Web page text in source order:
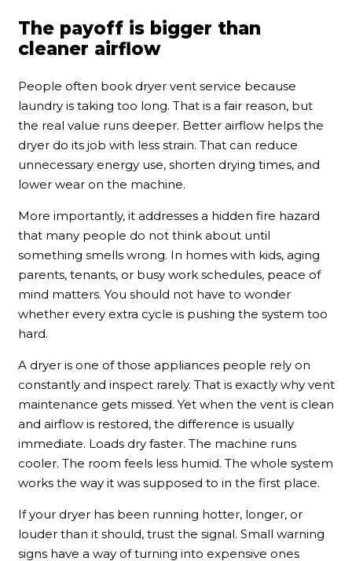
The payoff is bigger than
cleaner airflow
People often book dryer vent service because
laundry is taking too long. That is a fair reason, but
the real value runs deeper. Better airflow helps the
dryer do its job with less strain. That can reduce
unnecessary energy use, shorten drying times, and
lower wear on the machine.
More importantly, it addresses a hidden fire hazard
that many people do not think about until
something smells wrong. In homes with kids, aging
parents, tenants, or busy work schedules, peace of
mind matters. You should not have to wonder
whether every extra cycle is pushing the system too
hard.
A dryer is one of those appliances people rely on
constantly and inspect rarely. That is exactly why vent
maintenance gets missed. Yet when the vent is clean
and airflow is restored, the difference is usually
immediate. Loads dry faster. The machine runs
cooler. The room feels less humid. The whole system
works the way it was supposed to in the first place.
If your dryer has been running hotter, longer, or
louder than it should, trust the signal. Small warning
signs have a way of turning into expensive ones